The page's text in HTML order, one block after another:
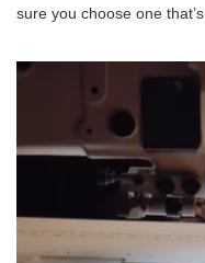
sure you choose one